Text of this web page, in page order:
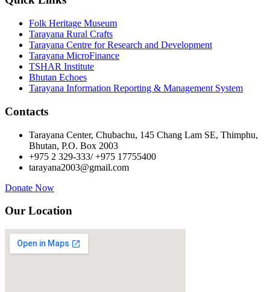
Folk Heritage Museum
Tarayana Rural Crafts
Tarayana Centre for Research and Development
Tarayana MicroFinance
TSHAR Institute
Bhutan Echoes
Tarayana Information Reporting & Management System
Contacts
Tarayana Center, Chubachu, 145 Chang Lam SE, Thimphu,
Bhutan, P.O. Box 2003
+975 2 329-333/ +975 17755400
tarayana2003@gmail.com
Donate Now
Our Location